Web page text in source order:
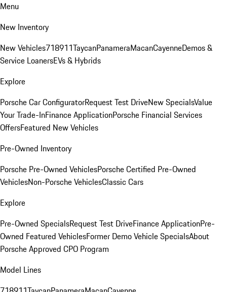
Menu
New Inventory
New Vehicles718911TaycanPanameraMacanCayenneDemos &
Service LoanersEVs & Hybrids
Explore
Porsche Car ConfiguratorRequest Test DriveNew SpecialsValue
Your Trade-InFinance ApplicationPorsche Financial Services
OffersFeatured New Vehicles
Pre-Owned Inventory
Porsche Pre-Owned VehiclesPorsche Certified Pre-Owned
VehiclesNon-Porsche VehiclesClassic Cars
Explore
Pre-Owned SpecialsRequest Test DriveFinance ApplicationPre-
Owned Featured VehiclesFormer Demo Vehicle SpecialsAbout
Porsche Approved CPO Program
Model Lines